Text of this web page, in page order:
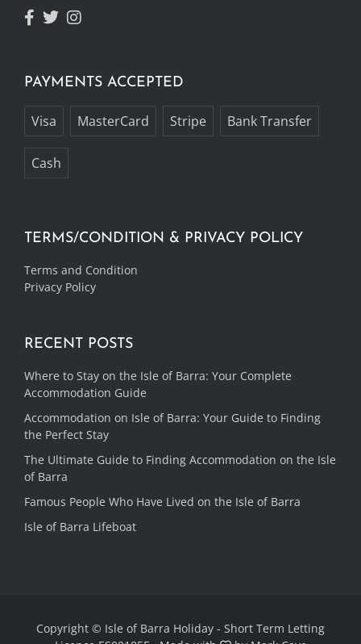
PAYMENTS ACCEPTED
Visa MasterCard Stripe Bank Transfer
Cash
TERMS/CONDITION & PRIVACY POLICY
Terms and Condition
Privacy Policy
RECENT POSTS
Where to Stay on the Isle of Barra: Your Complete
Accommodation Guide
Accommodation on Isle of Barra: Your Guide to Finding
the Perfect Stay
The Ultimate Guide to Finding Accommodation on the Isle
of Barra
Famous People Who Have Lived on the Isle of Barra
Isle of Barra Lifeboat
Copyright © Isle of Barra Holiday - Short Term Letting